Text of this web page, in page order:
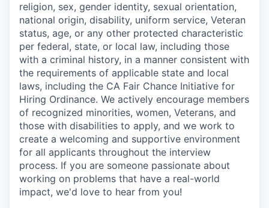
religion, sex, gender identity, sexual orientation,
national origin, disability, uniform service, Veteran
status, age, or any other protected characteristic
per federal, state, or local law, including those
with a criminal history, in a manner consistent with
the requirements of applicable state and local
laws, including the CA Fair Chance Initiative for
Hiring Ordinance. We actively encourage members
of recognized minorities, women, Veterans, and
those with disabilities to apply, and we work to
create a welcoming and supportive environment
for all applicants throughout the interview
process. If you are someone passionate about
working on problems that have a real-world
impact, we'd love to hear from you!